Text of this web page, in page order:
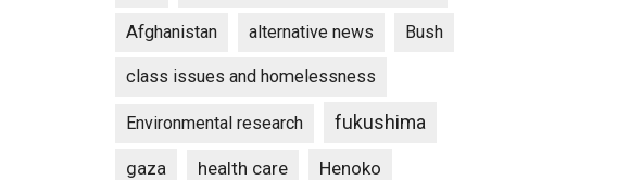
Afghanistan alternative news Bush
class issues and homelessness
Environmental research fukushima
gaza health care Henoko